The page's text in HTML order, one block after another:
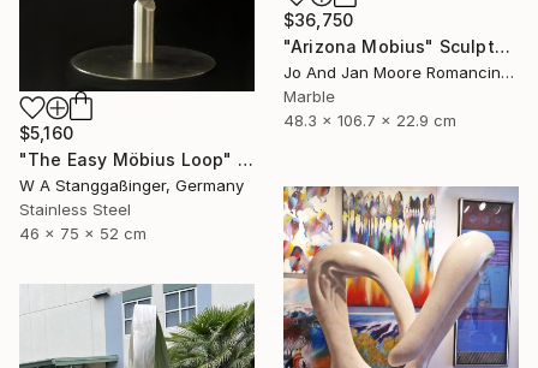
$36,750
"Arizona Mobius" Sculpture
Jo And Jan Moore Romancing The Stone, United States
Marble
48.3 x 106.7 x 22.9 cm
$5,160
"The Easy Möbius Loop" Sculpture
W A Stanggaßinger, Germany
Stainless Steel
46 x 75 x 52 cm